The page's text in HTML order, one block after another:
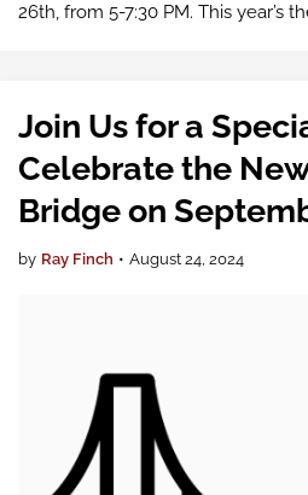
26th, from 5-7:30 PM. This year’s
Join Us for a
Celebrate the
Bridge on
by Ray Finch • August 24, 2024